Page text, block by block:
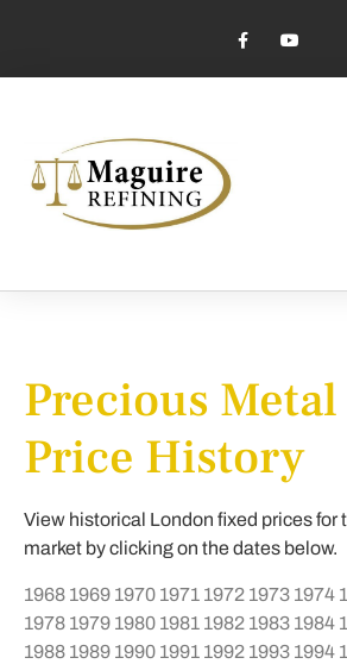
Precious
Price History
View historical London fixed prices for
market by clicking on the dates below.
1968 1969 1970 1971 1972 1973 1974
1978 1979 1980 1981 1982 1983 1984
1988 1989 1990 1991 1992 1993 1994